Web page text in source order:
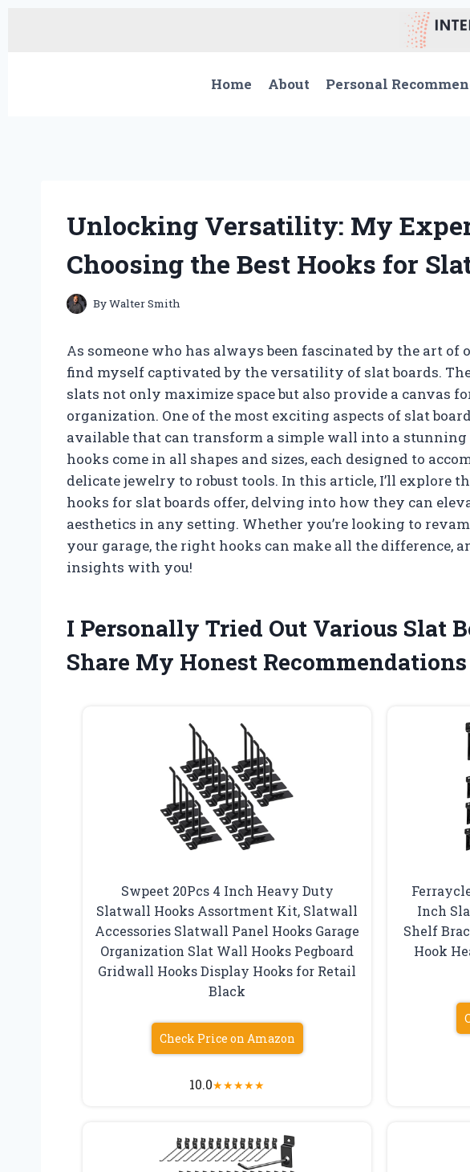
Home
About Personal
Unlocking Versatility: My
Choosing the Best Hooks for
ByWalter Smith
As someone who has always been fascinated by the art
find myself captivated by the versatility of slat boards.
slats not only maximize space but also provide a canvas
organization. One of the most exciting aspects of slat
available that can transform a simple wall into a stunning
hooks come in all shapes and sizes, each designed to
delicate jewelry to robust tools. In this article, I’ll explore
hooks for slat boards offer, delving into how they can
aesthetics in any setting. Whether you’re looking to
your garage, the right hooks can make all the difference,
insights with you!
I Personally Tried Out Various Slat
Share My Honest
Swpeet 20Pcs 4 Inch Heavy Duty
Slatwall Hooks Assortment Kit, Slatwall
Accessories Slatwall Panel Hooks Garage
Organization Slat Wall Hooks Pegboard
Gridwall Hooks Display Hooks for Retail
Black
Check Price on Amazon
10.0★★★★★
Inch
Shelf
Hook